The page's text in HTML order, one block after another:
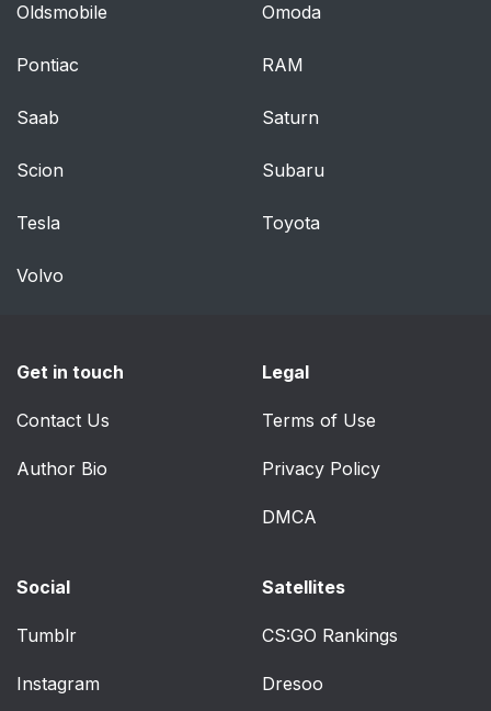
Oldsmobile Omoda
Pontiac RAM
Saab Saturn
Scion Subaru
Tesla Toyota
Volvo
Get in touch
Contact Us
Author Bio
Legal
Terms of Use
Privacy Policy
DMCA
Social
Tumblr
Instagram
Satellites
CS:GO Rankings
Dresoo